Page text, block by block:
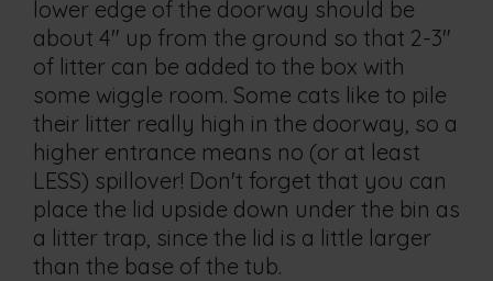
lower edge of the doorway should be
about 4" up from the ground so that 2-3"
of litter can be added to the box with
some wiggle room. Some cats like to pile
their litter really high in the doorway, so a
higher entrance means no (or at least
LESS) spillover! Don't forget that you can
place the lid upside down under the bin as
a litter trap, since the lid is a little larger
than the base of the tub.